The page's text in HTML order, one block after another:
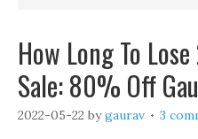
How Long To
Sale: 80% Off
2022-05-22 bygaurav 3